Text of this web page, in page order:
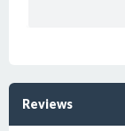
Reviews